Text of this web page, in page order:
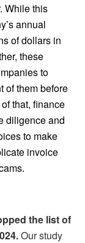
While this
annual
of dollars in
these
to
of them before
that, finance
diligence and
to make
invoice
the list of
Our study